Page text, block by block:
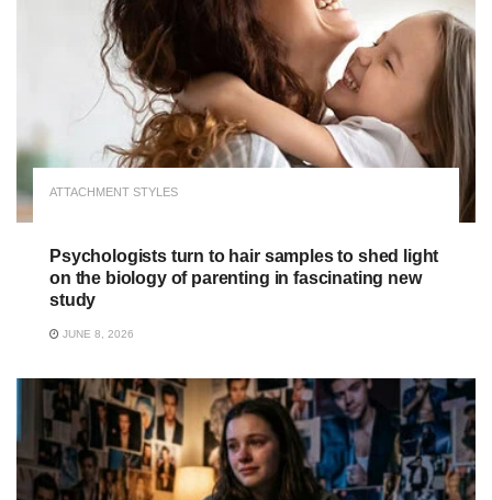
ATTACHMENT STYLES
Psychologists turn to hair samples to shed light
on the biology of parenting in fascinating new
study
JUNE 8, 2026